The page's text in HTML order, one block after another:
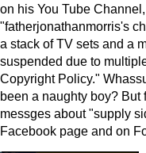
on his You Tube
"fatherjonathanmorris's
a stack of TV sets and a
suspended due to
Copyright Policy."
been a naughty boy? But
messges about "supply
Facebook page and on